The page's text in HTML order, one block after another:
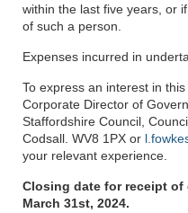
within the last five years, or
of such a person.
Expenses incurred in
To express an interest in
Corporate Director of
Staffordshire Council,
Codsall. WV8 1PX or
your relevant experience.
Closing date for receipt
March 31st, 2024.